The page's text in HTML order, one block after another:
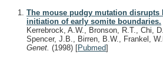
The mouse pudgy mutation disrupts
initiation of early somite boundaries.
Kerrebrock, A.W., Bronson, R.T., Chi,
Spencer, J.B., Birren, B.W., Frankel,
Genet. (1998) [Pubmed]